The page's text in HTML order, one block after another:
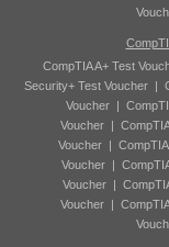
CompTIA A+ Test
Security+ Test Voucher |
Voucher|
Voucher|
Voucher|
Voucher|
Voucher |
Voucher |